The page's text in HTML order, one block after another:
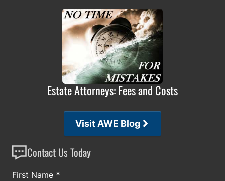
Estate Attorneys: Fees and Costs
Visit AWE Blog
Contact Us Today
Section
First Name *